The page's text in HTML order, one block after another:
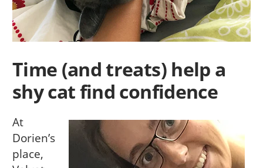
Time (and treats) help a
shy cat find confidence
At
Dorien’s
place,